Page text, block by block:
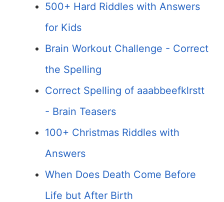
500+ Hard Riddles with Answers
for Kids
Brain Workout Challenge - Correct
the Spelling
Correct Spelling of aaabbeefklrstt
- Brain Teasers
100+ Christmas Riddles with
Answers
When Does Death Come Before
Life but After Birth